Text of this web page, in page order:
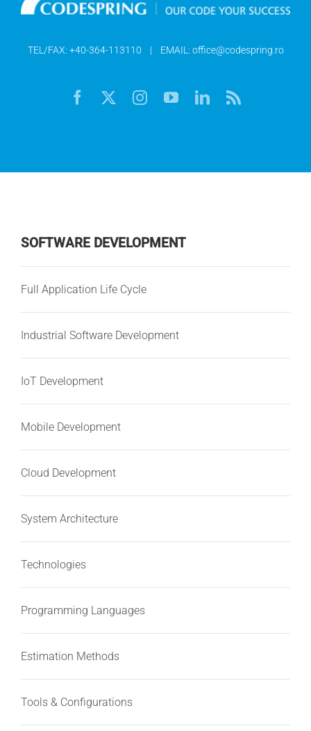
TEL/FAX: +40-364-113110 | EMAIL: office@codespring.ro
SOFTWARE DEVELOPMENT
Full Application Life Cycle
Industrial Software Development
IoT Development
Mobile Development
Cloud Development
System Architecture
Technologies
Programming Languages
Estimation Methods
Tools & Configurations